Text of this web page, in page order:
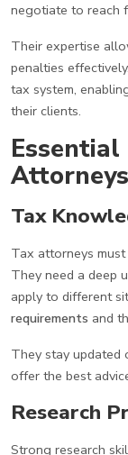
negotiate to reach
Their expertise
penalties
tax system,
their clients.
Attorneys
Tax
Tax attorneys must
They need a deep
apply to different
requirements and
They stay updated
offer the best
Research
Strong research